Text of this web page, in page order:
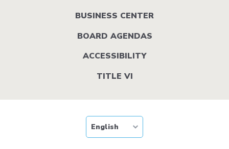
BUSINESS CENTER
BOARD AGENDAS
ACCESSIBILITY
TITLE VI